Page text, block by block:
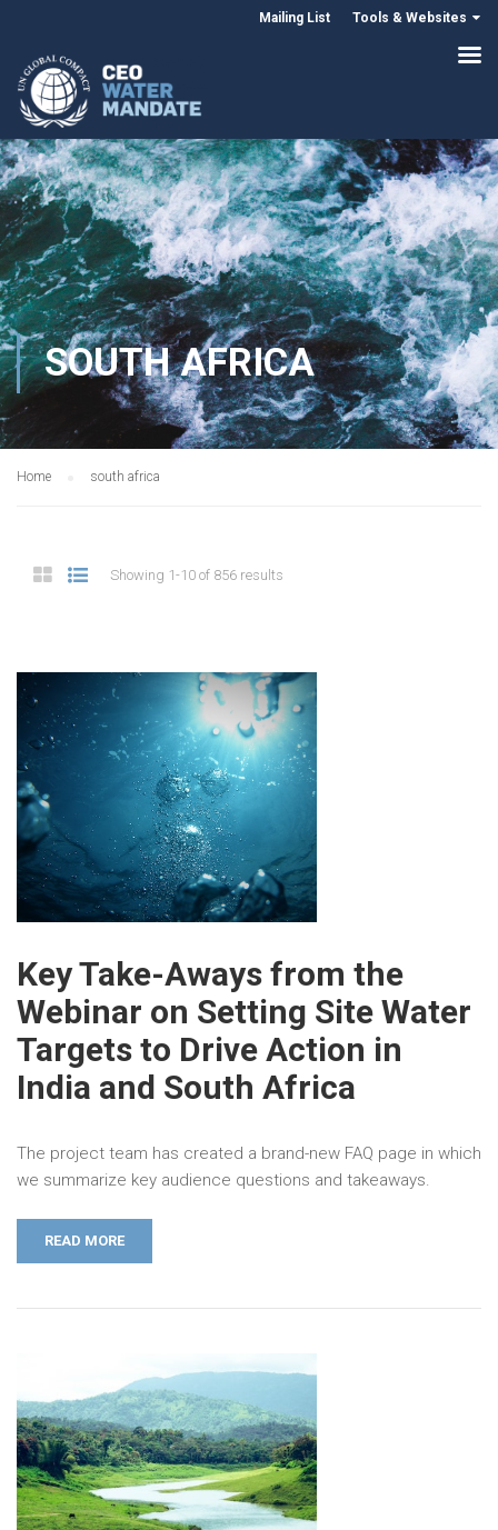
Mailing List Tools & Websites
SOUTH AFRICA
Home south africa
Showing 1-10 of 856 results
Key Take-Aways from the
Webinar on Setting Site Water
Targets to Drive Action in
India and South Africa
The project team has created a brand-new FAQ page in which
we summarize key audience questions and takeaways.
READ MORE